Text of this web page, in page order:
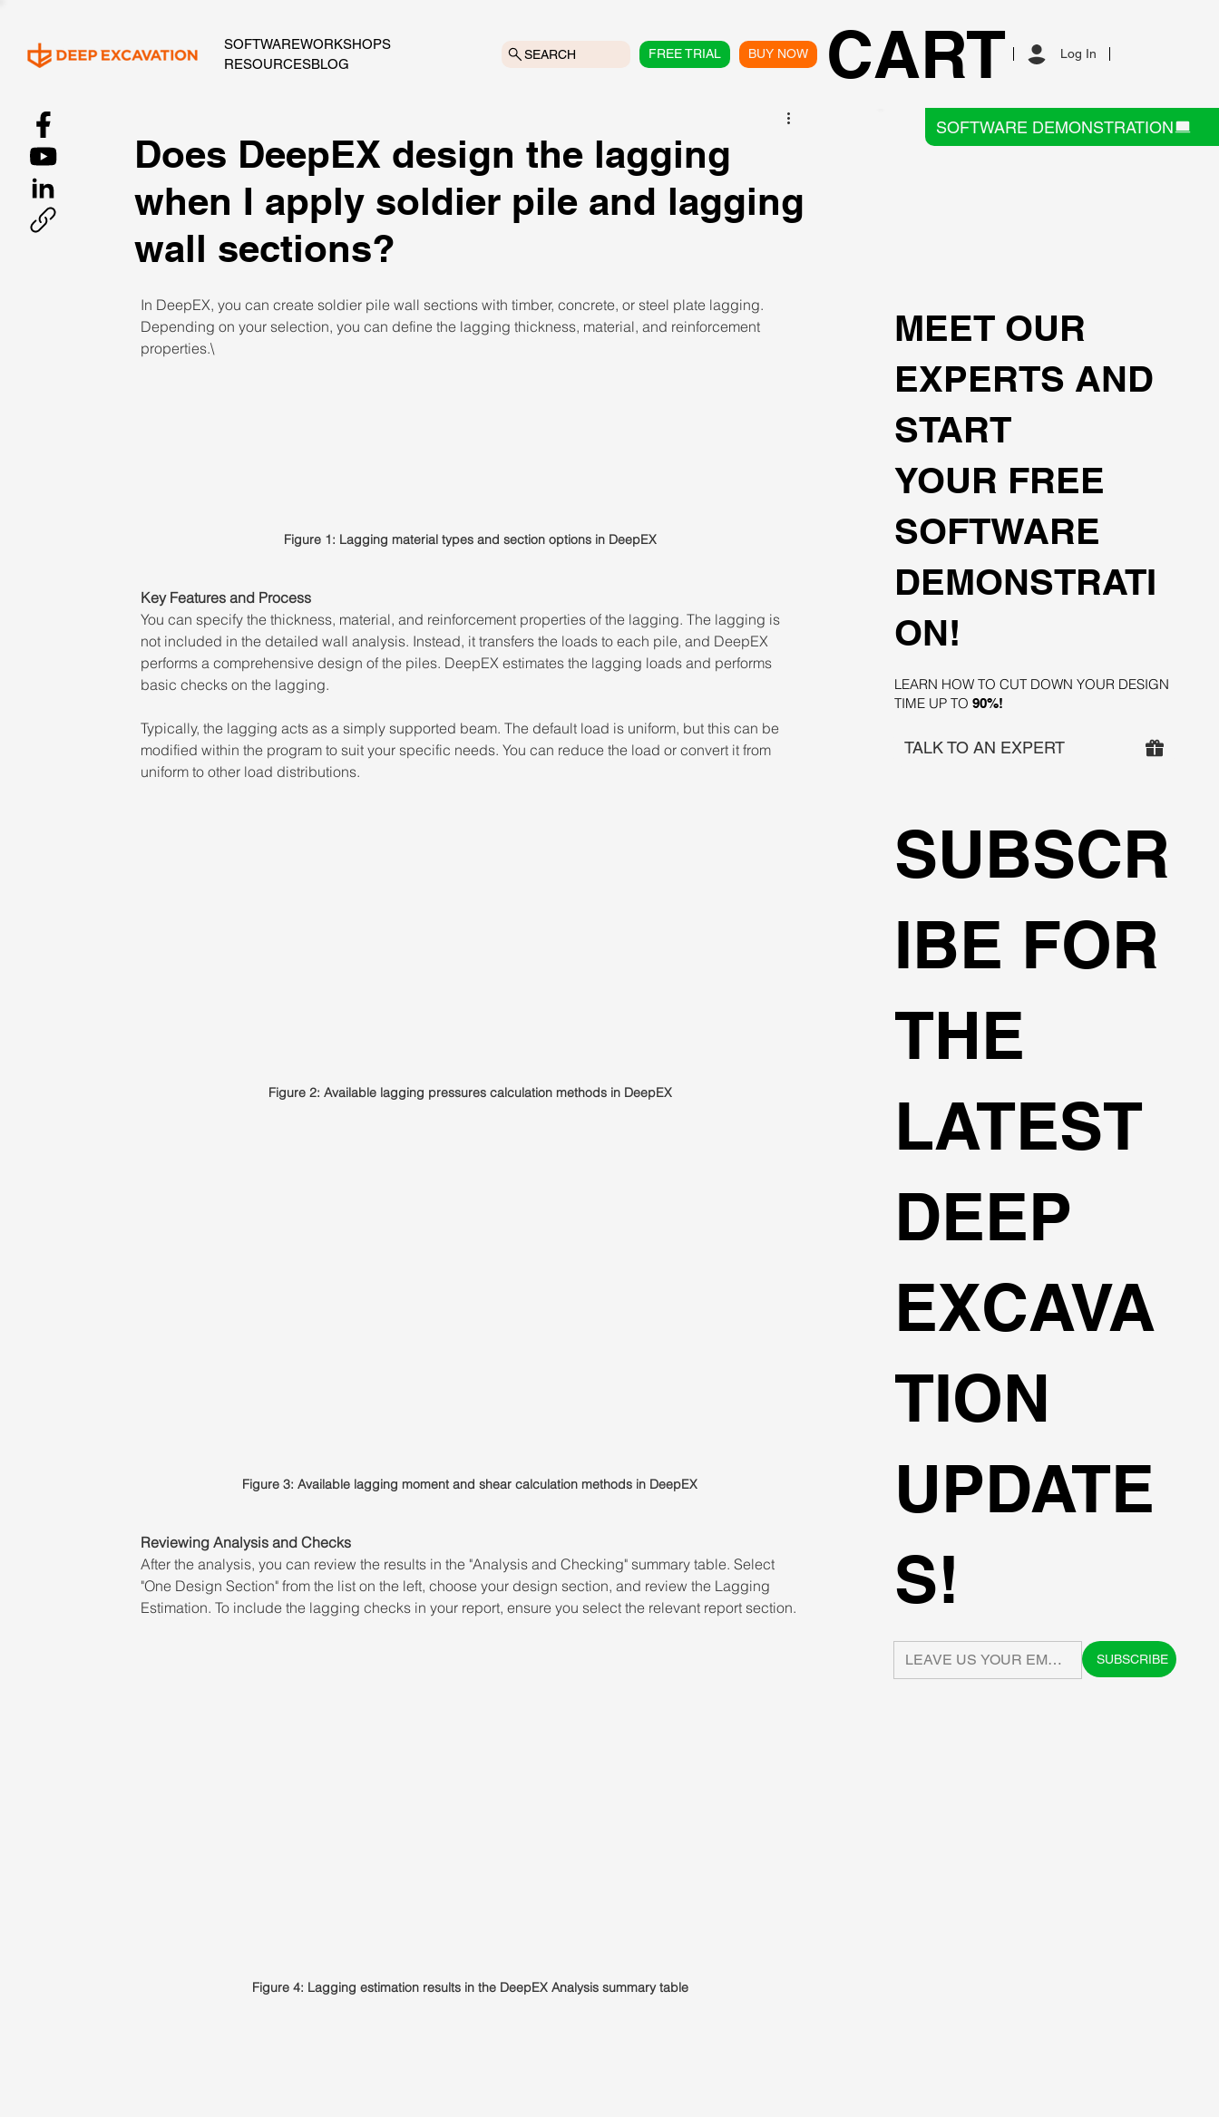
SOFTWAREWORKSHOPS
RESOURCESBLOG
SOFTWARE DEMONSTRATION
FREE TRIAL BUY NOW CART Log In
SEARCH
MEET OUR
EXPERTS AND
START
YOUR FREE
SOFTWARE
DEMONSTRATI
ON!
LEARN HOW TO CUT DOWN YOUR DESIGN
TIME UP TO90%!
TALK TO AN EXPERT
SUBSCR
IBE FOR
THE
LATEST
DEEP
EXCAVA
TION
UPDATE
S!
SUBSCRIBE
Does DeepEX design the lagging
when I apply soldier pile and lagging
wall sections?
In DeepEX, you can create soldier pile wall sections with timber, concrete, or steel plate lagging.
Depending on your selection, you can define the lagging thickness, material, and reinforcement
properties.\
Figure 1: Lagging material types and section options in DeepEX
Key Features and Process
You can specify the thickness, material, and reinforcement properties of the lagging. The lagging is
not included in the detailed wall analysis. Instead, it transfers the loads to each pile, and DeepEX
performs a comprehensive design of the piles. DeepEX estimates the lagging loads and performs
basic checks on the lagging.
Typically, the lagging acts as a simply supported beam. The default load is uniform, but this can be
modified within the program to suit your specific needs. You can reduce the load or convert it from
uniform to other load distributions.
Figure 2: Available lagging pressures calculation methods in DeepEX
Figure 3: Available lagging moment and shear calculation methods in DeepEX
Reviewing Analysis and Checks
After the analysis, you can review the results in the "Analysis and Checking" summary table. Select
"One Design Section" from the list on the left, choose your design section, and review the Lagging
Estimation. To include the lagging checks in your report, ensure you select the relevant report section.
Figure 4: Lagging estimation results in the DeepEX Analysis summary table